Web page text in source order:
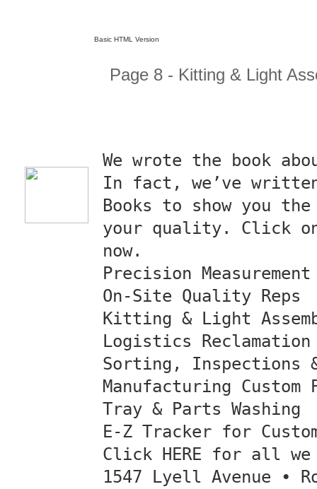
Basic HTML Version
Page 8 - Kitting & Light
We wrote the book
In fact, we’ve
Books to show you the
your quality. Click
now.
Precision Measurement
On-Site Quality Reps
Kitting & Light
Logistics Reclamation
Sorting, Inspections
Manufacturing Custom
Tray & Parts Washing
E-Z Tracker for
Click HERE for all
1547 Lyell Avenue •